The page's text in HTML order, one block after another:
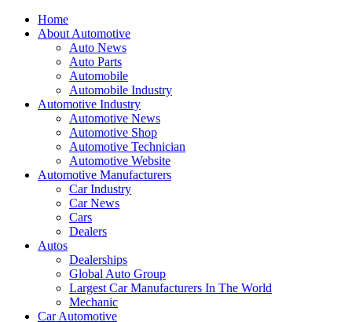
Home
About Automotive
Auto News
Auto Parts
Automobile
Automobile Industry
Automotive Industry
Automotive News
Automotive Shop
Automotive Technician
Automotive Website
Automotive Manufacturers
Car Industry
Car News
Cars
Dealers
Autos
Dealerships
Global Auto Group
Largest Car Manufacturers In The World
Mechanic
Car Automotive